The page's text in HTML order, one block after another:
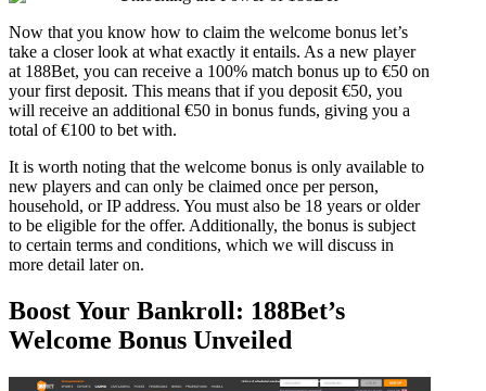
Now that you know how to claim the welcome bonus let’s
take a closer look at what exactly it entails. As a new player
at 188Bet, you can receive a 100% match bonus up to €50 on
your first deposit. This means that if you deposit €50, you
will receive an additional €50 in bonus funds, giving you a
total of €100 to bet with.
It is worth noting that the welcome bonus is only available to
new players and can only be claimed once per person,
household, or IP address. You must also be 18 years or older
to be eligible for the offer. Additionally, the bonus is subject
to certain terms and conditions, which we will discuss in
more detail later on.
Boost Your Bankroll: 188Bet’s
Welcome Bonus Unveiled